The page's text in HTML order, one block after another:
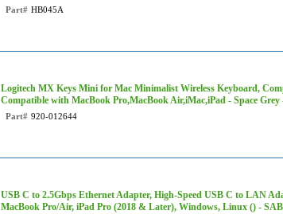
Part# HB045A
Logitech MX Keys Mini for Mac Minimalist Wireless Keyboard,
Compatible with MacBook Pro,MacBook Air,iMac,iPad - Space Grey
Part# 920-012644
USB C to 2.5Gbps Ethernet Adapter, High-Speed USB C to LAN
MacBook Pro/Air, iPad Pro (2018 & Later), Windows, Linux () -